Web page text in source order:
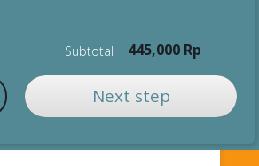
Subtotal 445,000 Rp
Next step